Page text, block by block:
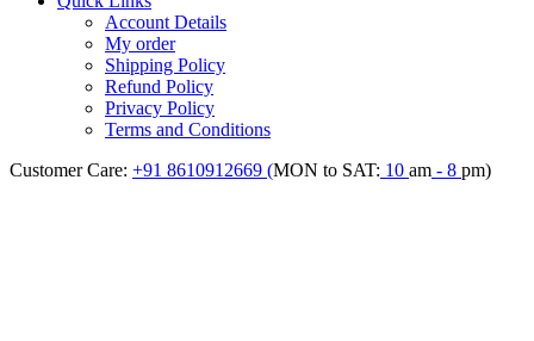
Account Details
My order
Shipping Policy
Refund Policy
Privacy Policy
Terms and Conditions
Customer Care: +91 8610912669 (MON to SAT: 10 am - 8 pm)